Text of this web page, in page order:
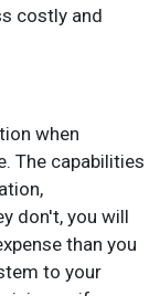
costly and
when
The capabilities
don't, you will
than you
to your